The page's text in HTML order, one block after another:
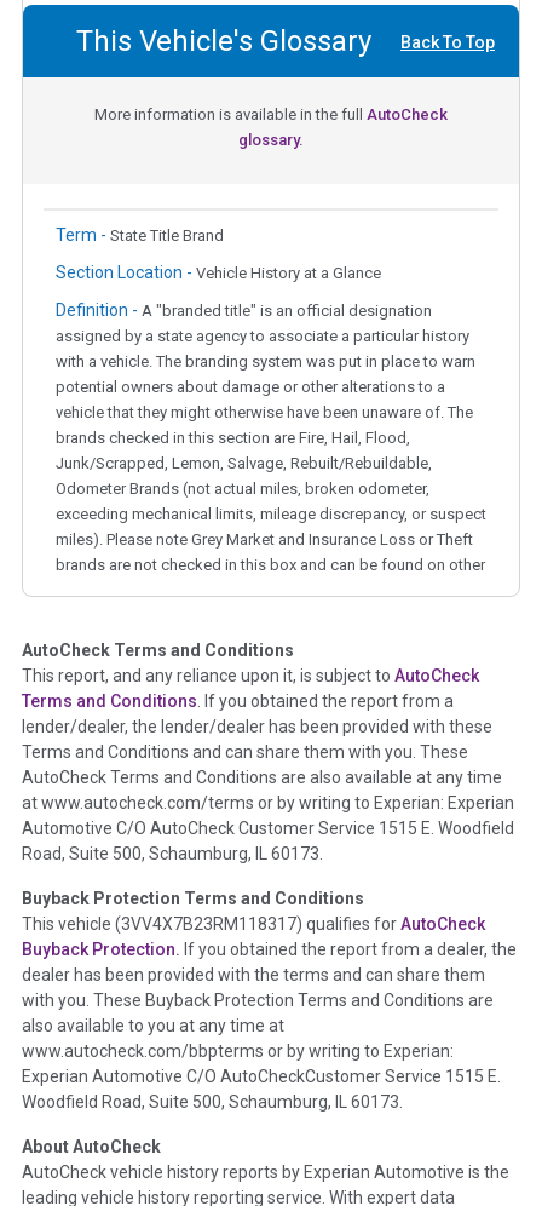
This Vehicle's Glossary Back To Top
More information is available in the full AutoCheck
glossary.
Term - State Title Brand
Section Location - Vehicle History at a Glance
Definition - A "branded title" is an official designation
assigned by a state agency to associate a particular history
with a vehicle. The branding system was put in place to warn
potential owners about damage or other alterations to a
vehicle that they might otherwise have been unaware of. The
brands checked in this section are Fire, Hail, Flood,
Junk/Scrapped, Lemon, Salvage, Rebuilt/Rebuildable,
Odometer Brands (not actual miles, broken odometer,
exceeding mechanical limits, mileage discrepancy, or suspect
miles). Please note Grey Market and Insurance Loss or Theft
brands are not checked in this box and can be found on other
Term - Auction Issue
Section Location - Vehicle History at a Glance
Definition -This section summarizes any issues if reported
such as damage condition from seller's disclosure or during
the inspection process including required structural damage
disclosure, title brands, odometer issues, etc. as outlined by
theNational Auction Automotive Association Arbitration
Policy 2025.
Term - Accident/Damage Check
Section Location - Vehicle History at a Glance
Definition - This section summarizes vehicle history events
that may indicate an accident or damage and associated
details such as point of impact, severity or airbag deployed if
provided. These damage events will include collision damage
information, police-reported accidents, salvage auction,
etc. including our exclusive auction announcements from two
major auctions that may include damage events. There is also
a clearly delineated section that includes non-collision
AutoCheck Terms and Conditions
This report, and any reliance upon it, is subject to AutoCheck
Terms and Conditions. If you obtained the report from a
lender/dealer, the lender/dealer has been provided with these
Terms and Conditions and can share them with you. These
AutoCheck Terms and Conditions are also available at any time
at www.autocheck.com/terms or by writing to Experian: Experian
Automotive C/O AutoCheck Customer Service 1515 E. Woodfield
Road, Suite 500, Schaumburg, IL 60173.
Buyback Protection Terms and Conditions
This vehicle (3VV4X7B23RM118317) qualifies forAutoCheck
Buyback Protection. If you obtained the report from a dealer, the
dealer has been provided with the terms and can share them
with you. These Buyback Protection Terms and Conditions are
also available to you at any time at
www.autocheck.com/bbpterms or by writing to Experian:
Experian Automotive C/O AutoCheckCustomer Service 1515 E.
Woodfield Road, Suite 500, Schaumburg, IL 60173.
About AutoCheck
AutoCheck vehicle history reports by Experian Automotive is the
leading vehicle history reporting service. With expert data